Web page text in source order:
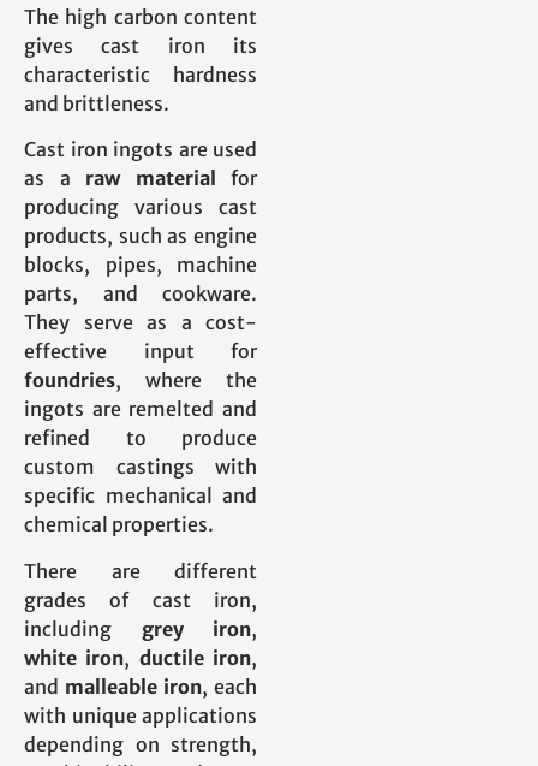
The high carbon content
gives cast iron its
characteristic hardness
and brittleness.
Cast iron ingots are used
as a raw material
for
producing various cast
products, such as engine
blocks, pipes, machine
parts, and cookware.
They serve as a cost-
effective input for
foundries, where the
ingots are remelted and
refined to produce
custom castings with
specific mechanical and
chemical properties.
There are different
grades of cast iron,
including grey iron,
white iron, ductile iron,
and malleable iron, each
with unique applications
depending on strength,